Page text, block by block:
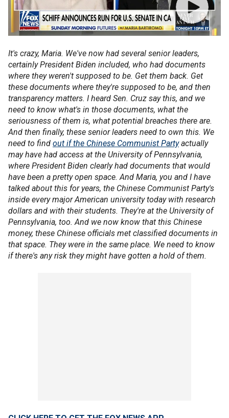
It's crazy, Maria. We've now had several senior leaders,
certainly President Biden included, who had documents
where they weren't supposed to be. Get them back. Get
these documents where they're supposed to be, and then
transparency matters. I heard Sen. Cruz say this, and we
need to know what's in those documents, what the
seriousness of them is, what potential breaches there are.
And then finally, these senior leaders need to own this. We
need to find out if the Chinese Communist Partyactually
may have had access at the University of Pennsylvania,
where President Biden clearly had documents that would
have been a pretty open space. And Maria, you and I have
talked about this for years, the Chinese Communist Party's
inside every major American university today with research
dollars and with their students. They're at the University of
Pennsylvania, too. And we now know that this Chinese
money, these Chinese officials met classified documents in
that space. They were in the same place. We need to know
if there's any risk they might have gotten a hold of them.